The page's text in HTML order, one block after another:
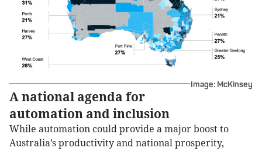
Image: McKinsey
A national agenda for
automation and inclusion
While automation could provide a major boost to
Australia’s productivity and national prosperity,